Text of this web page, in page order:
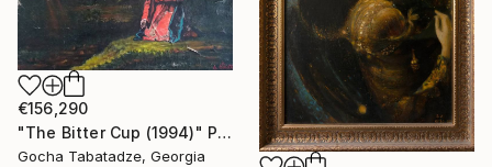
€156,290
"The Bitter Cup (1994)" Painting
Gocha Tabatadze, Georgia